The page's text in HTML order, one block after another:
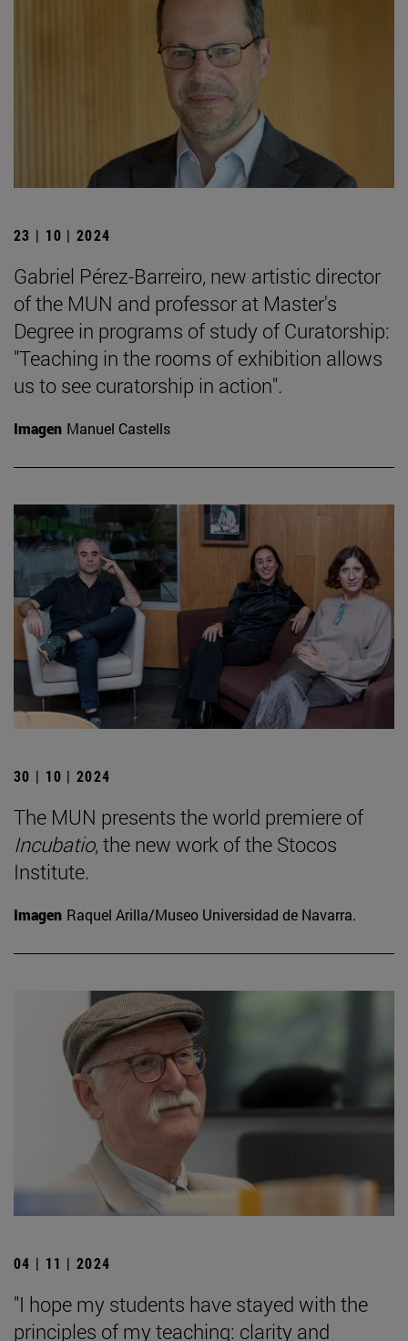
23 | 10 | 2024
Gabriel Pérez-Barreiro, new artistic director
of the MUN and professor at Master's
Degree in programs of study of Curatorship:
"Teaching in the rooms of exhibition allows
us to see curatorship in action".
Imagen Manuel Castells
30 | 10 | 2024
The MUN presents the world premiere of
Incubatio, the new work of the Stocos
Institute.
Imagen Raquel Arilla/Museo Universidad de Navarra.
04 | 11 | 2024
"I hope my students have stayed with the
principles of my teaching: clarity and